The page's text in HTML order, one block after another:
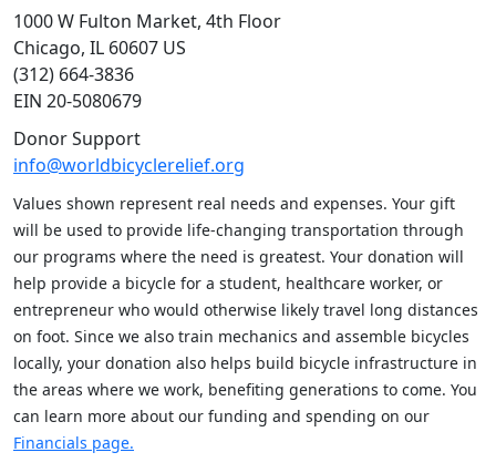
1000 W Fulton Market, 4th Floor
Chicago, IL 60607 US
(312) 664-3836
EIN 20-5080679
Donor Support
info@worldbicyclerelief.org
Values shown represent real needs and expenses. Your gift
will be used to provide life-changing transportation through
our programs where the need is greatest. Your donation will
help provide a bicycle for a student, healthcare worker, or
entrepreneur who would otherwise likely travel long distances
on foot. Since we also train mechanics and assemble bicycles
locally, your donation also helps build bicycle infrastructure in
the areas where we work, benefiting generations to come. You
can learn more about our funding and spending on our
Financials page.